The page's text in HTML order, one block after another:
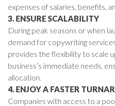
expenses of salaries, benefits,
3. ENSURE SCALABILITY
During peak seasons or when
demand for copywriting
provides the flexibility to scale
business’s immediate needs,
allocation.
4. ENJOY A FASTER
Companies with access to a